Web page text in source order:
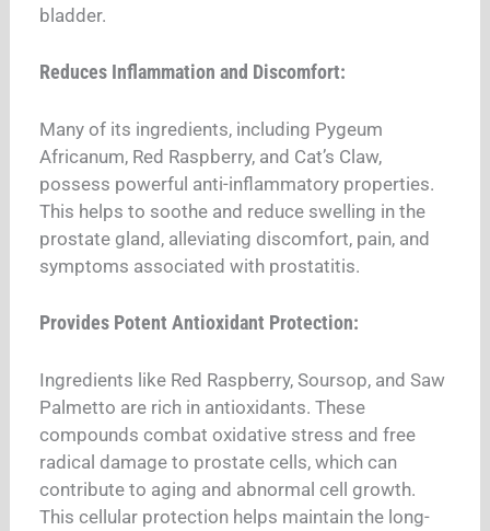
bladder.
Reduces Inflammation and Discomfort:
Many of its ingredients, including Pygeum
Africanum, Red Raspberry, and Cat’s Claw,
possess powerful anti-inflammatory properties.
This helps to soothe and reduce swelling in the
prostate gland, alleviating discomfort, pain, and
symptoms associated with prostatitis.
Provides Potent Antioxidant Protection:
Ingredients like Red Raspberry, Soursop, and Saw
Palmetto are rich in antioxidants. These
compounds combat oxidative stress and free
radical damage to prostate cells, which can
contribute to aging and abnormal cell growth.
This cellular protection helps maintain the long-